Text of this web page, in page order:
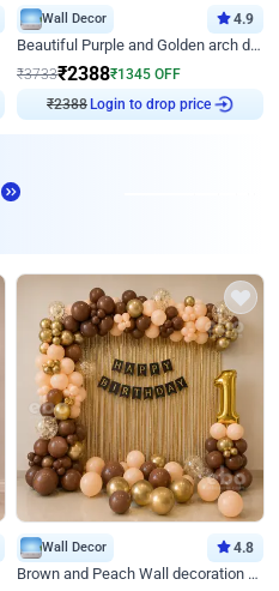
Wall Decor 4.9
Beautiful Purple and Golden arch decor for Birthday
₹3733₹2388₹1345 OFF
₹2388Login to drop price
Wall Decor 4.8
Brown and Peach Wall decoration for Birthday First Birthday